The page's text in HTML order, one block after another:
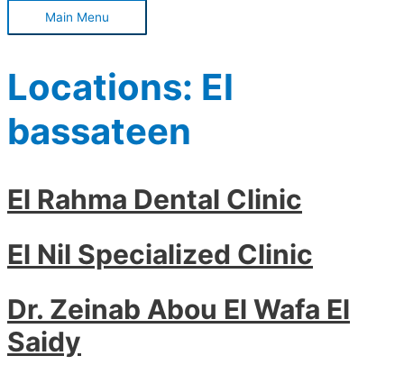
Main Menu
Locations: El
bassateen
El Rahma Dental Clinic
El Nil Specialized Clinic
Dr. Zeinab Abou El Wafa El
Saidy